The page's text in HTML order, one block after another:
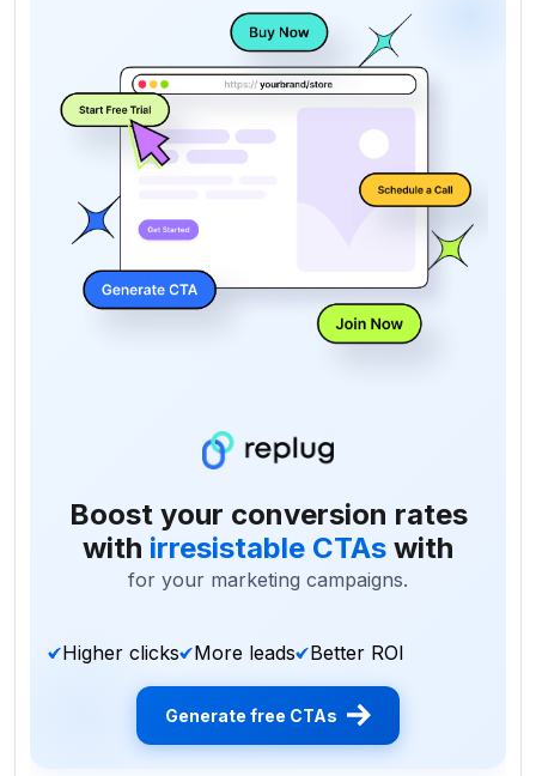
Boost your conversion rates
with irresistable CTAs with
for your marketing campaigns.
Higher clicks More leads Better ROI
Generate free CTAs